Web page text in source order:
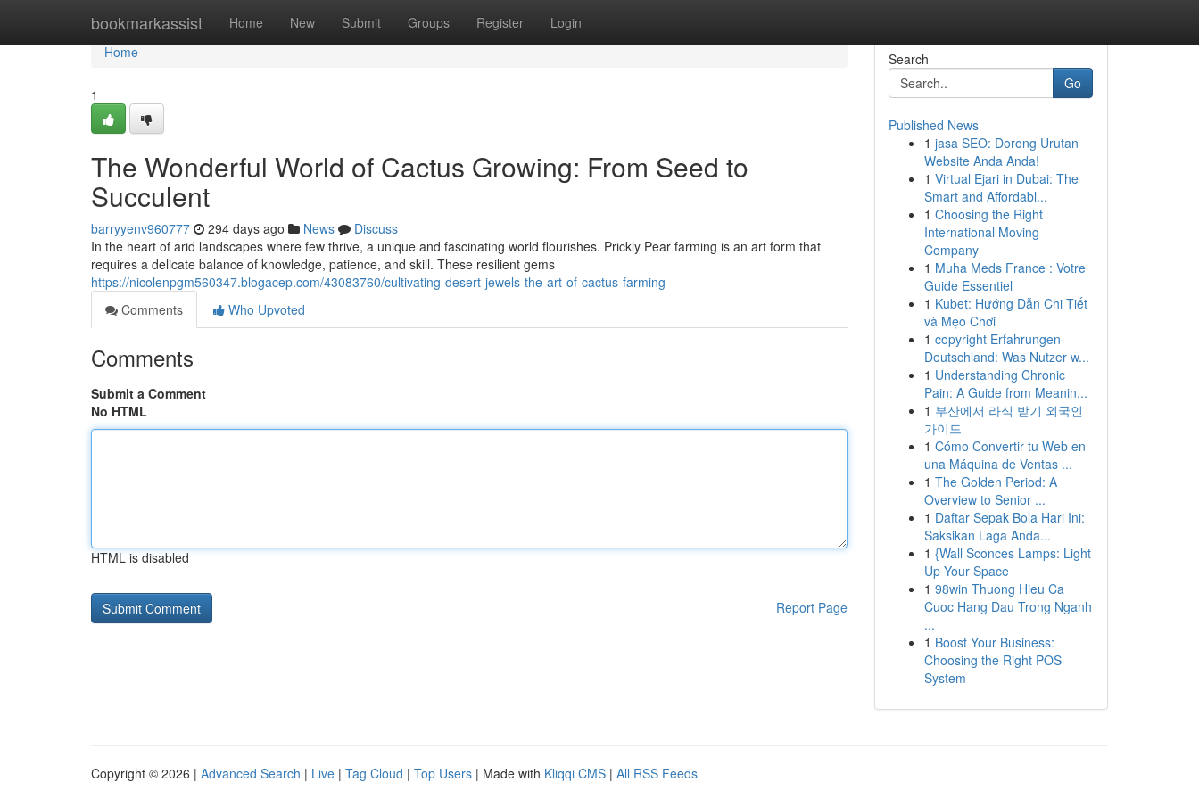
bookmarkassist Home New Submit Groups Register Login
Home
Home
1
The Wonderful World of Cactus Growing: From Seed to
Succulent
barryyenv960777 294 days ago News
Discuss
In the heart of arid landscapes where few thrive, a unique and fascinating world flourishes. Prickly Pear farming is an art form that
requires a delicate balance of knowledge, patience, and skill. These resilient gems
https://nicolenpgm560347.blogacep.com/43083760/cultivating-desert-jewels-the-art-of-cactus-farming
Comments
Who Upvoted
Comments
Submit a Comment
No HTML
HTML is disabled
Report Page
Search
Go
Published News
1 jasa SEO: Dorong Urutan
Website Anda Anda!
1 Virtual Ejari in Dubai: The
Smart and Affordabl...
1 Choosing the Right
International Moving
Company
1 Muha Meds France : Votre
Guide Essentiel
1 Kubet: Hướng Dẫn Chi Tiết
và Mẹo Chơi
1 copyright Erfahrungen
Deutschland: Was Nutzer w...
1 Understanding Chronic
Pain: A Guide from Meanin...
1 부산에서 라식 받기 외국인
가이드
1 Cómo Convertir tu Web en
una Máquina de Ventas ...
1 The Golden Period: A
Overview to Senior ...
1 Daftar Sepak Bola Hari Ini:
Saksikan Laga Anda...
1 {Wall Sconces Lamps: Light
Up Your Space
1 98win Thuong Hieu Ca
Cuoc Hang Dau Trong Nganh
...
1 Boost Your Business:
Choosing the Right POS
System
Copyright © 2026 | Advanced Search | Live | Tag Cloud | Top Users | Made with Kliqqi CMS | All RSS Feeds